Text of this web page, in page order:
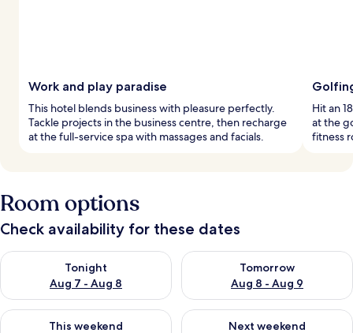
Work and play paradise
This hotel blends business with pleasure perfectly.
Tackle projects in the business centre, then recharge
at the full-service spa with massages and facials.
Hit an
at the
fitness
Room options
Check availability for these dates
Tonight
Aug 7 - Aug 8
Check availability for tonight Aug 7 - Aug 8
Tomorrow
Aug 8 - Aug 9
Check availability for
This weekend
Check availability for this weekend Aug 7 - Aug 9
Next weekend
Check availability for next